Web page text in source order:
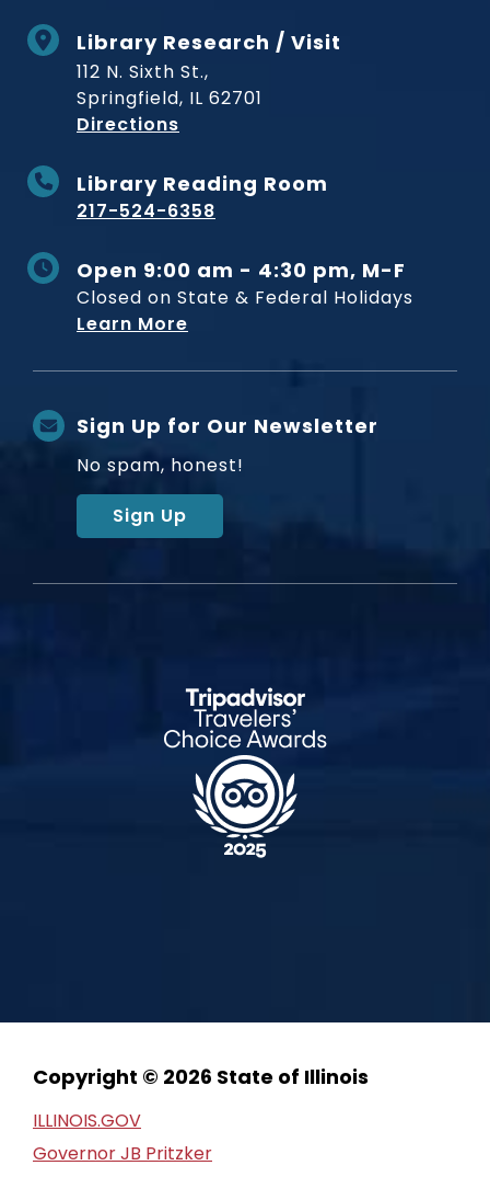
Library Research / Visit
112 N. Sixth St.,
Springfield, IL 62701
Directions
Library Reading Room
217-524-6358
Open 9:00 am - 4:30 pm, M-F
Closed on State & Federal Holidays
Learn More
Sign Up for Our Newsletter
No spam, honest!
Sign Up
Copyright © 2026 State of Illinois
ILLINOIS.GOV
Governor JB Pritzker